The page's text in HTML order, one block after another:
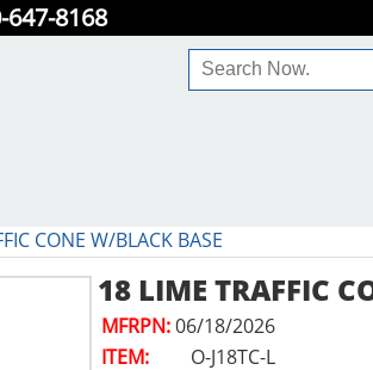
647-8168
CONE W/BLACK BASE
18 LIME TRAFFIC
MFRPN:06/18/2026
ITEM:
O-J18TC-L